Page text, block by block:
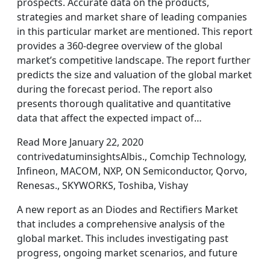
strategies and market share of leading companies
in this particular market are mentioned. This report
provides a 360-degree overview of the global
market’s competitive landscape. The report further
predicts the size and valuation of the global market
during the forecast period. The report also
presents thorough qualitative and quantitative
data that affect the expected impact of…
Read More January 22, 2020
contrivedatuminsightsAlbis., Comchip Technology,
Infineon, MACOM, NXP, ON Semiconductor, Qorvo,
Renesas., SKYWORKS, Toshiba, Vishay
A new report as an Diodes and Rectifiers Market
that includes a comprehensive analysis of the
global market. This includes investigating past
progress, ongoing market scenarios, and future